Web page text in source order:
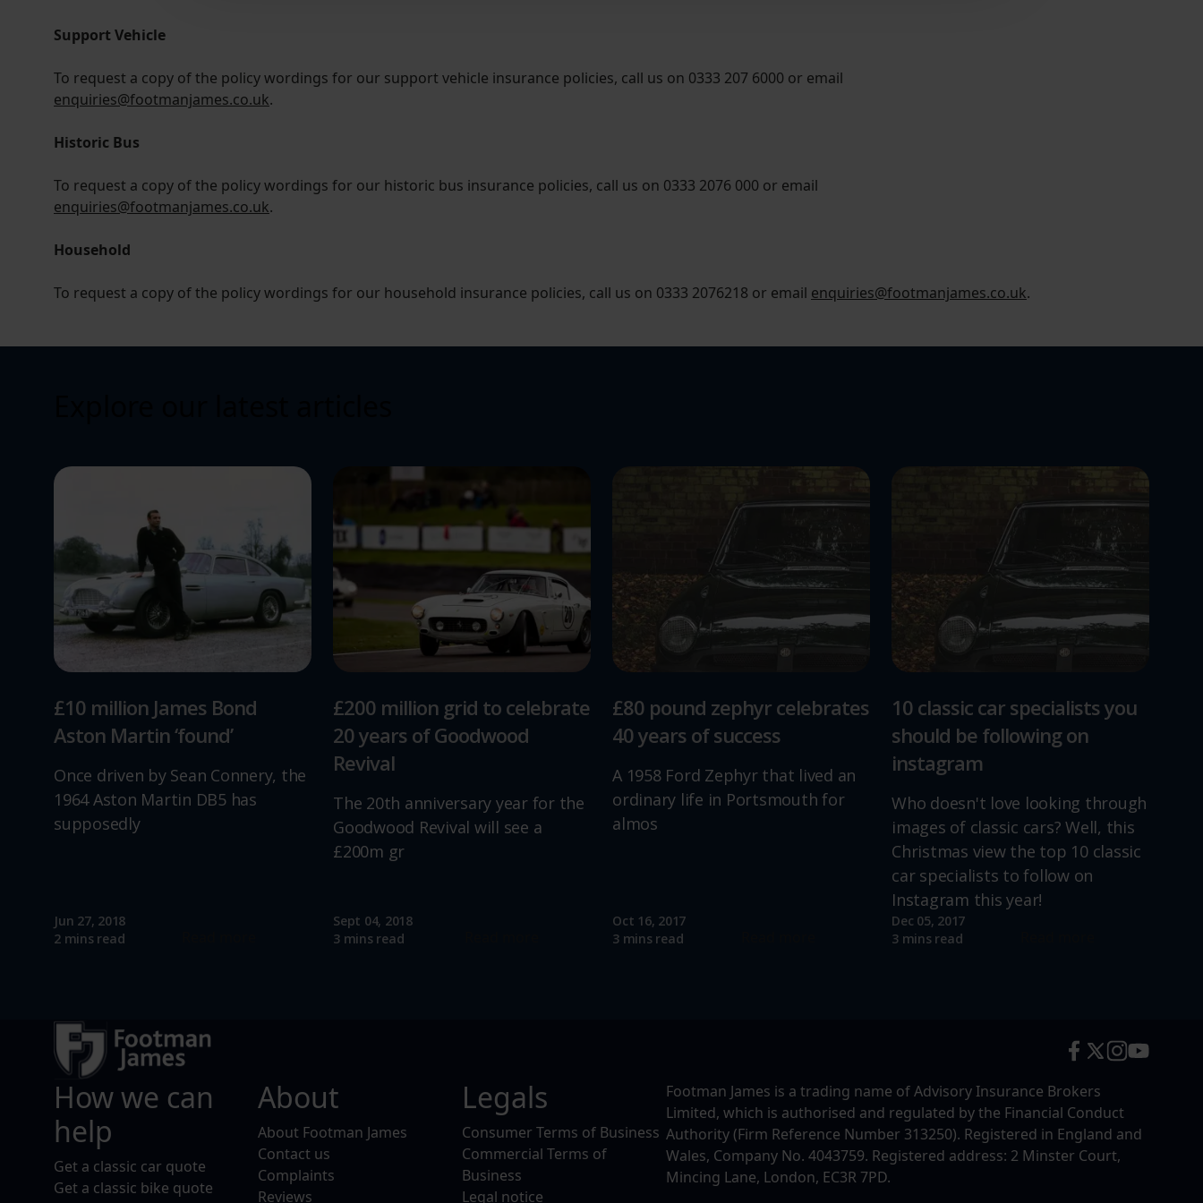
Support Vehicle
To request a copy of the policy wordings for our support vehicle insurance policies, call us on 0333 207 6000 or email
enquiries@footmanjames.co.uk.
Historic Bus
To request a copy of the policy wordings for our historic bus insurance policies, call us on 0333 2076 000 or email
enquiries@footmanjames.co.uk.
Household
To request a copy of the policy wordings for our household insurance policies, call us on 0333 2076218 or email enquiries@footmanjames.co.uk.
£10 million James Bond
Aston Martin ‘found’
Once driven by Sean Connery, the
1964 Aston Martin DB5 has
supposedly
Jun 27, 2018
2 mins read
£200 million grid to celebrate
20 years of Goodwood
Revival
The 20th anniversary year for the
Goodwood Revival will see a
£200m gr
Sept 04, 2018
3 mins read
£80 pound zephyr celebrates
40 years of success
A 1958 Ford Zephyr that lived an
ordinary life in Portsmouth for
almos
Oct 16, 2017
3 mins read
10 classic car specialists you
should be following on
instagram
Who doesn't love looking through
images of classic cars? Well, this
Christmas view the top 10 classic
car specialists to follow on
Instagram this year!
Dec 05, 2017
3 mins read
How we can
help
Get a classic car quote
Get a classic bike quote
About
About Footman James
Contact us
Complaints
Reviews
Legals
Consumer Terms of Business
Commercial Terms of
Business
Legal notice
Footman James is a trading name of Advisory Insurance Brokers
Limited, which is authorised and regulated by the Financial Conduct
Authority (Firm Reference Number 313250). Registered in England and
Wales, Company No. 4043759. Registered address: 2 Minster Court,
Mincing Lane, London, EC3R 7PD.